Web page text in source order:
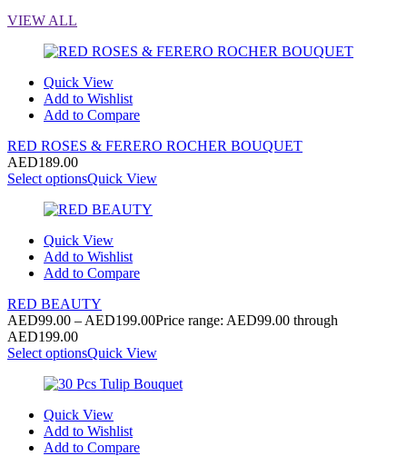
VIEW ALL
Quick View
Add to Wishlist
Add to Compare
RED ROSES & FERERO ROCHER BOUQUET
AED189.00
Select optionsQuick View
Quick View
Add to Wishlist
Add to Compare
RED BEAUTY
AED99.00 – AED199.00Price range: AED99.00 through
AED199.00
Select optionsQuick View
Quick View
Add to Wishlist
Add to Compare